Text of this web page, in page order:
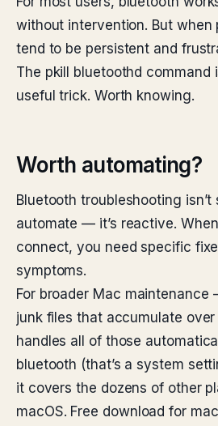
without intervention. But when
tend to be persistent and
The pkill bluetoothd command
useful trick. Worth knowing.
Worth automating?
Bluetooth troubleshooting
automate — it’s reactive.
connect, you need specific
symptoms.
For broader Mac
junk files that accumulate
handles all of those
bluetooth (that’s a system
it covers the dozens of other
macOS. Free download for